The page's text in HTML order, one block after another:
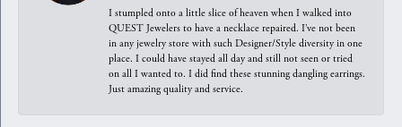
I stumpled onto a little slice of heaven when I walked into
QUEST Jewelers to have a necklace repaired. I’ve not been
in any jewelry store with such Designer/Style diversity in one
place. I could have stayed all day and still not seen or tried
on all I wanted to. I did find these stunning dangling earrings.
Just amazing quality and service.